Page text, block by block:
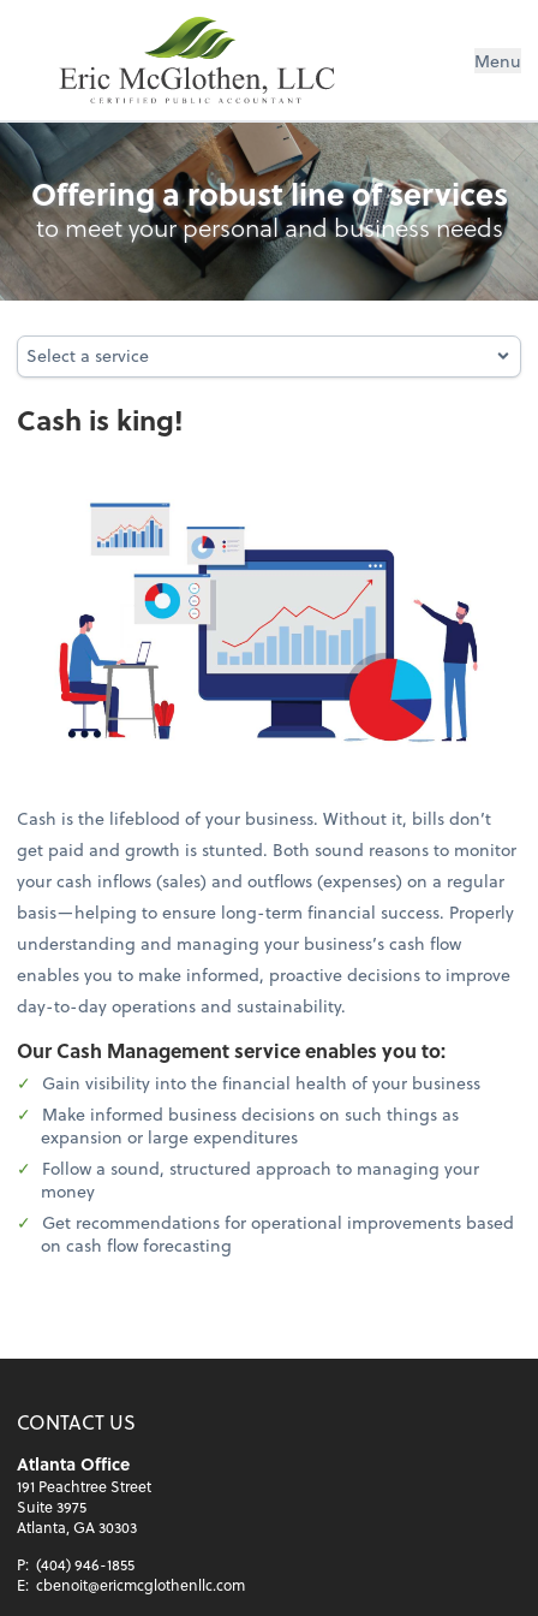
Menu
Cash Management
Offering a robust line of services
to meet your personal and business needs
Select a service
Select a service
Cash is king!
Cash is the lifeblood of your business. Without it, bills don’t
get paid and growth is stunted. Both sound reasons to monitor
your cash inflows (sales) and outflows (expenses) on a regular
basis—helping to ensure long-term financial success. Properly
understanding and managing your business’s cash flow
enables you to make informed, proactive decisions to improve
day-to-day operations and sustainability.
Our Cash Management service enables you to:
Gain visibility into the financial health of your business
Make informed business decisions on such things as
expansion or large expenditures
Follow a sound, structured approach to managing your
money
Get recommendations for operational improvements based
on cash flow forecasting
CONTACT US
Atlanta Office
191 Peachtree Street
Suite 3975
Atlanta, GA 30303
P: (404) 946-1855
E: cbenoit@ericmcglothenllc.com